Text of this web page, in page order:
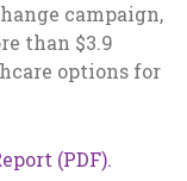
campaign,
than $3.9
options for
(PDF).